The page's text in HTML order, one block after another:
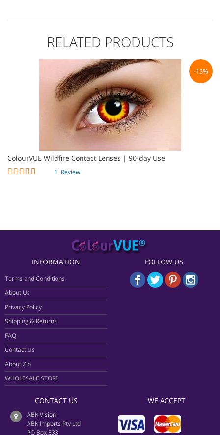
RELATED PRODUCTS
-15%
ColourVUE Wildfire Contact Lenses | 90-day Use
Rating:
1 Review
INFORMATION
Terms and Conditions
About Us
Privacy Policy
Shipping & Returns
FAQ
Contact Us
About Zip
WHOLESALE STORE
FOLLOW US
CONTACT US
ABK Vision
ABK Imports Pty Ltd
PO Box 333
WE ACCEPT